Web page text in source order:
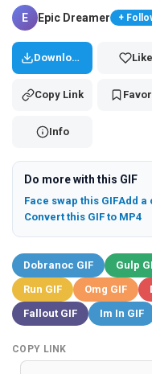
Tap and hold the GIF
E Epic Dreamer +
Download Like
Copy Link
Info
Do more with this GIF
Face swap this GIFAdd a
Convert this GIF to MP4
Dobranoc GIF Gulp
Run GIF
Omg GIF
Fallout GIF
Im In GIF
COPY LINK